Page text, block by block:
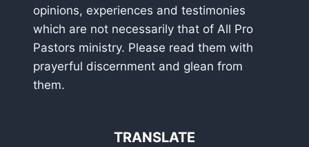
opinions, experiences and testimonies
which are not necessarily that of All Pro
Pastors ministry. Please read them with
prayerful discernment and glean from
them.
TRANSLATE